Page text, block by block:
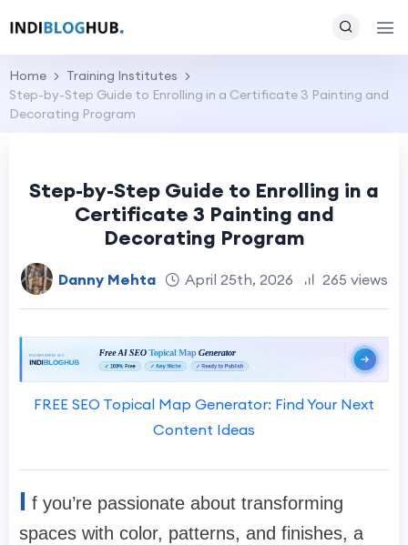
Home
Training Institutes
Step-by-Step Guide to Enrolling in a Certificate 3 Painting and
Decorating Program
Step-by-Step Guide to Enrolling in a
Certificate 3 Painting and
Decorating Program
Danny Mehta April 25th, 2026 265 views
FREE SEO Topical Map Generator: Find Your Next
Content Ideas
I f you’re passionate about transforming
spaces with color, patterns, and finishes, a